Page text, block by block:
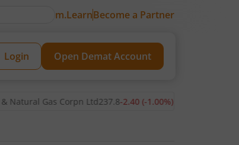
m.LearnBecome a Partner
Login Open Demat Account
Gas Corpn Ltd 237.8-2.40(-1.00%)▼